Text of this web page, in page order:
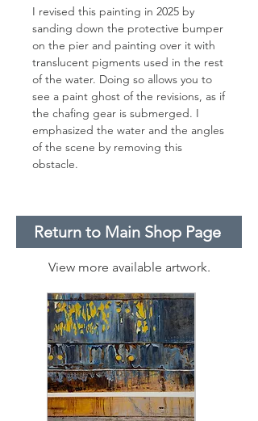
I revised this painting in 2025 by
sanding down the protective bumper
on the pier and painting over it with
translucent pigments used in the rest
of the water. Doing so allows you to
see a paint ghost of the revisions, as if
the chafing gear is submerged. I
emphasized the water and the angles
of the scene by removing this
obstacle.
Return to Main Shop Page
View more available artwork.